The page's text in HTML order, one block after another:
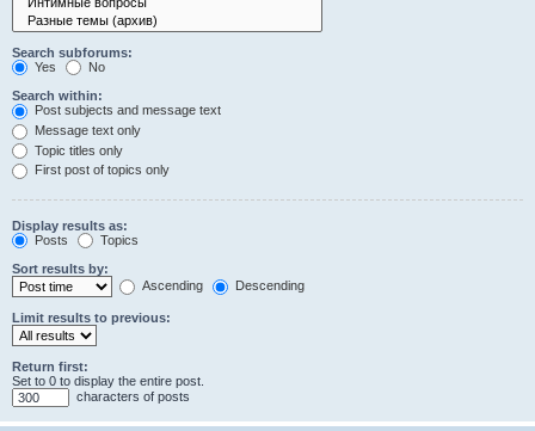
Search subforums:
Yes
No
Search within:
Post subjects and message text
Message text only
Topic titles only
First post of topics only
Display results as:
Posts
Topics
Sort results by:
Ascending
Descending
Limit results to previous:
Return first:
Set to 0 to display the entire post.
characters of posts